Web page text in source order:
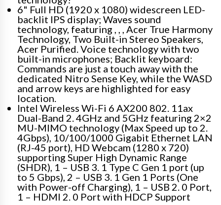
6" Full HD (1920 x 1080) widescreen LED-
backlit IPS display; Waves sound
technology, featuring , , , Acer True Harmony
Technology, Two Built-in Stereo Speakers,
Acer Purified. Voice technology with two
built-in microphones; Backlit keyboard:
Commands are just a touch away with the
dedicated Nitro Sense Key, while the WASD
and arrow keys are highlighted for easy
location.
Intel Wireless Wi-Fi 6 AX200 802. 11ax
Dual-Band 2. 4GHz and 5GHz featuring 2×2
MU-MIMO technology (Max Speed up to 2.
4Gbps), 10/100/1000 Gigabit Ethernet LAN
(RJ-45 port), HD Webcam (1280 x 720)
supporting Super High Dynamic Range
(SHDR), 1 – USB 3. 1 Type C Gen 1 port (up
to 5 Gbps), 2 – USB 3. 1 Gen 1 Ports (One
with Power-off Charging), 1 – USB 2. 0 Port,
1 – HDMI 2. 0 Port with HDCP Support